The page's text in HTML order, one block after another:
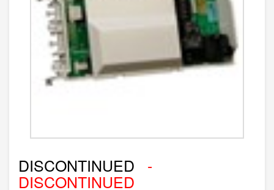
DISCONTINUED -
DISCONTINUED